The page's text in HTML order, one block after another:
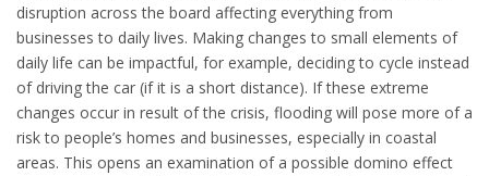
disruption across the board affecting everything from
businesses to daily lives. Making changes to small elements of
daily life can be impactful, for example, deciding to cycle instead
of driving the car (if it is a short distance). If these extreme
changes occur in result of the crisis, flooding will pose more of a
risk to people’s homes and businesses, especially in coastal
areas. This opens an examination of a possible domino effect